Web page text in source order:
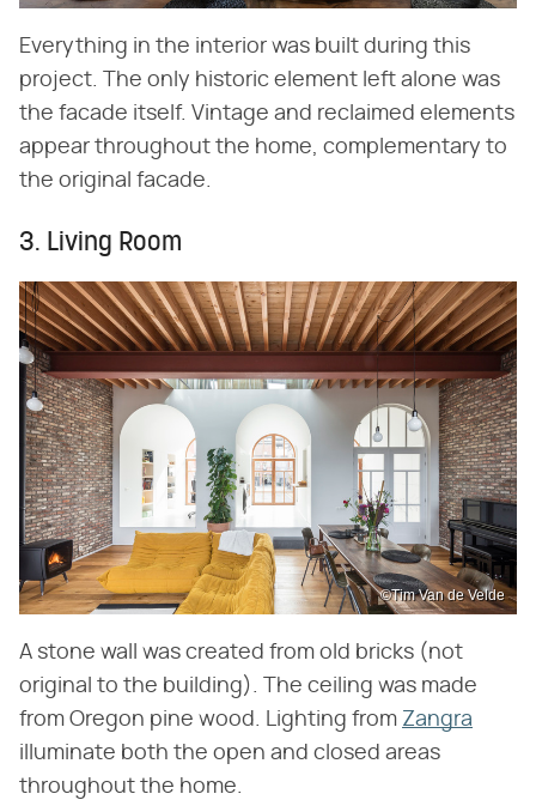
Everything in the interior was built during this
project. The only historic element left alone was
the facade itself. Vintage and reclaimed elements
appear throughout the home, complementary to
the original facade.
3. Living Room
©Tim Van de Velde
A stone wall was created from old bricks (not
original to the building). The ceiling was made
from Oregon pine wood. Lighting from Zangra
illuminate both the open and closed areas
throughout the home.